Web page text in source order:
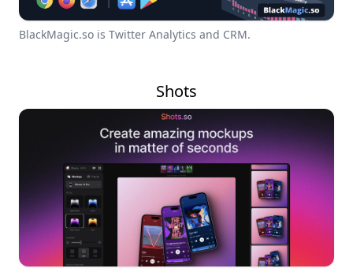
BlackMagic.so is Twitter Analytics and CRM.
Shots